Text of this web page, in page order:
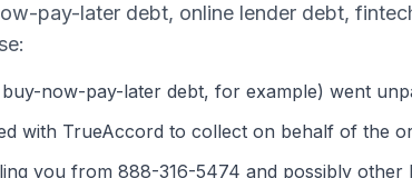
pay-later debt, online lender debt,
buy-now-pay-later debt, for example) went
with TrueAccord to collect on behalf of the
you from 888-316-5474 and possibly other